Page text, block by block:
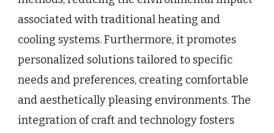
associated with traditional heating and
cooling systems. Furthermore, it promotes
personalized solutions tailored to specific
needs and preferences, creating comfortable
and aesthetically pleasing environments. The
integration of craft and technology fosters